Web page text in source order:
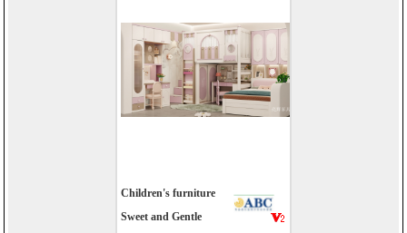
Children's furniture
Sweet and Gentle